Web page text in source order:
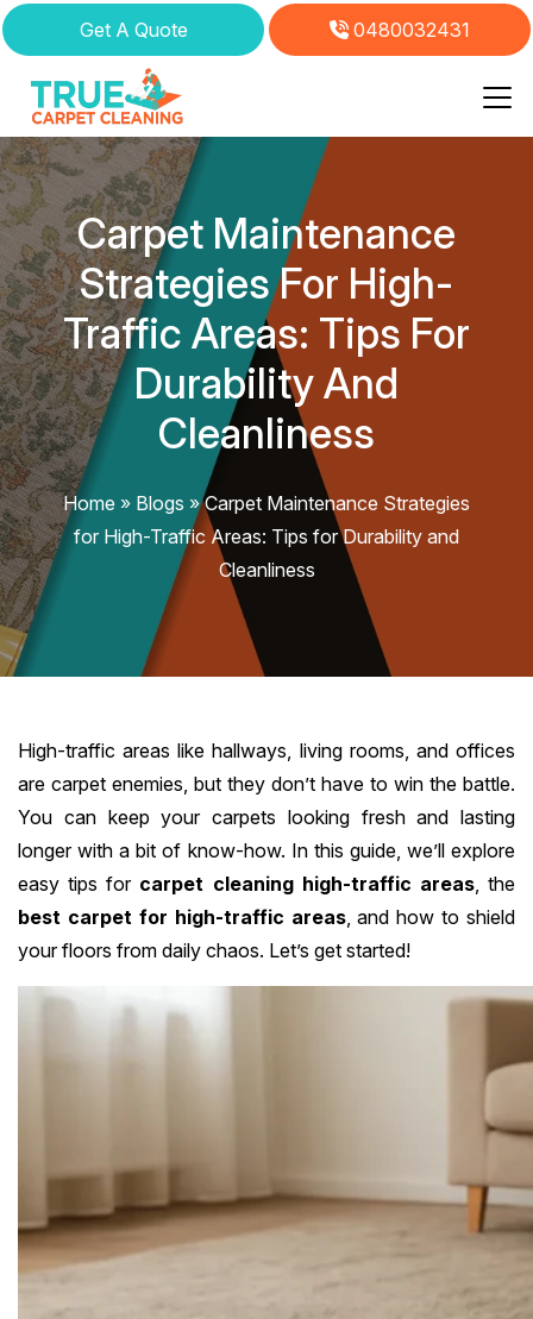
Skip
to
content
Get A Quote 0480032431
Carpet Maintenance
Strategies For High-
Traffic Areas: Tips For
Durability And
Cleanliness
Home » Blogs »Carpet Maintenance Strategies
for High-Traffic Areas: Tips for Durability and
Cleanliness
High-traffic areas like hallways, living rooms, and offices
are carpet enemies, but they don’t have to win the battle.
You can keep your carpets looking fresh and lasting
longer with a bit of know-how. In this guide, we’ll explore
easy tips for carpet cleaning high-traffic areas, the
best carpet for high-traffic areas, and how to shield
your floors from daily chaos. Let’s get started!